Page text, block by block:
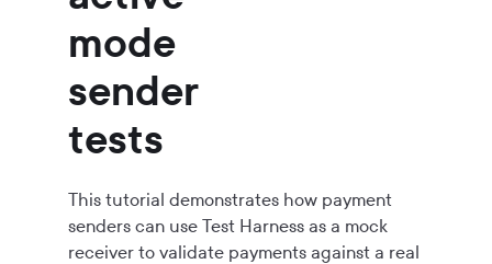
mode
sender
tests
This tutorial demonstrates how payment
senders can use Test Harness as a mock
receiver to validate payments against a real